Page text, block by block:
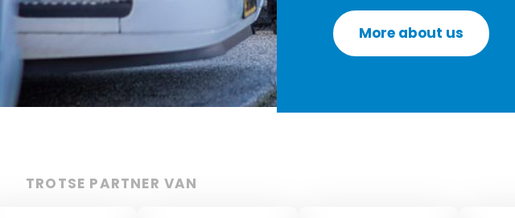
More about us
TROTSE PARTNER VAN